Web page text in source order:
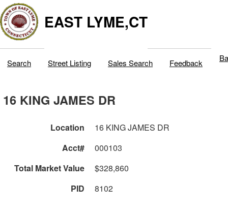
EAST LYME,CT
Search Street Listing Sales Search Feedback
16 KING JAMES DR
Location
16 KING JAMES DR
Acct#
000103
Total Market Value
$328,860
PID
8102